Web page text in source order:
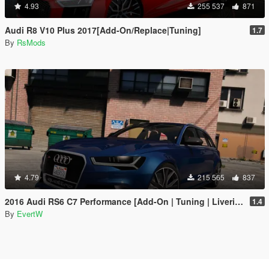
4.93 255 537 871
Audi R8 V10 Plus 2017[Add-On/Replace|Tuning] 1.7
By RsMods
4.79 215 565 837
2016 Audi RS6 C7 Performance [Add-On | Tuning | Liveries] 1.4
By EvertW